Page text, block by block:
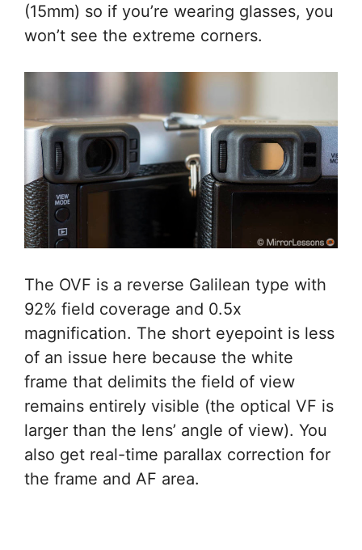
(15mm) so if you’re wearing glasses, you
won’t see the extreme corners.
The OVF is a reverse Galilean type with
92% field coverage and 0.5x
magnification. The short eyepoint is less
of an issue here because the white
frame that delimits the field of view
remains entirely visible (the optical VF is
larger than the lens’ angle of view). You
also get real-time parallax correction for
the frame and AF area.